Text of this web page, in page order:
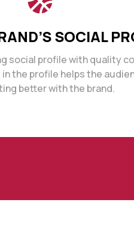
SOCIAL
social profile with quality
the profile helps the
better with the brand.